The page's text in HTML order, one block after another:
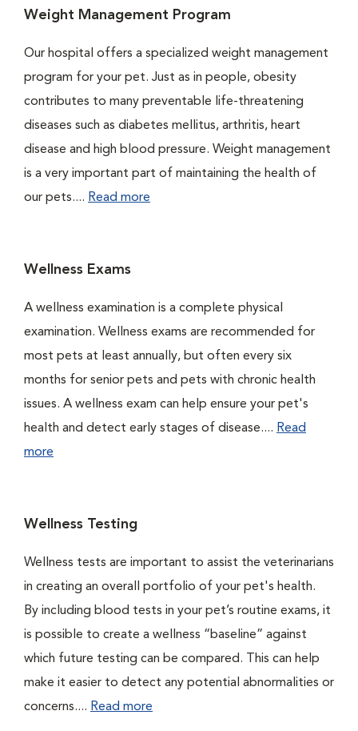
Weight Management Program
Our hospital offers a specialized weight management
program for your pet. Just as in people, obesity
contributes to many preventable life-threatening
diseases such as diabetes mellitus, arthritis, heart
disease and high blood pressure. Weight management
is a very important part of maintaining the health of
our pets.... Read more
Wellness Exams
A wellness examination is a complete physical
examination. Wellness exams are recommended for
most pets at least annually, but often every six
months for senior pets and pets with chronic health
issues. A wellness exam can help ensure your pet's
health and detect early stages of disease.... Read
more
Wellness Testing
Wellness tests are important to assist the veterinarians
in creating an overall portfolio of your pet's health.
By including blood tests in your pet’s routine exams, it
is possible to create a wellness “baseline” against
which future testing can be compared. This can help
make it easier to detect any potential abnormalities or
concerns.... Read more